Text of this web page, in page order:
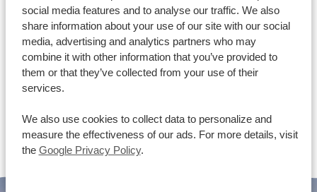
social media features and to analyse our traffic. We also
share information about your use of our site with our social
media, advertising and analytics partners who may
combine it with other information that you’ve provided to
them or that they’ve collected from your use of their
services.
We also use cookies to collect data to personalize and
measure the effectiveness of our ads. For more details, visit
the Google Privacy Policy.